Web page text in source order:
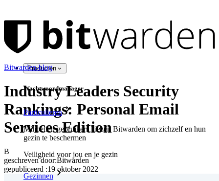
Producten
Wachtwoordmanager
Particulieren
Miljoenen gebruikers kiezen Bitwarden om zichzelf en hun
gezin te beschermen
Veiligheid voor jou en je gezin
Gezinnen
Bitwarden-blog
Industry Leaders Security
Rankings: Personal Email
Services Edition
B
geschreven door:Bitwarden
gepubliceerd :19 oktober 2022